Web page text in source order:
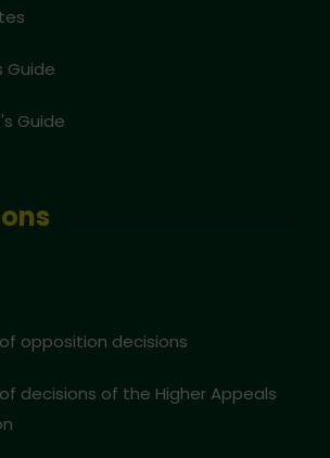
Guide
Guide
opposition decisions
decisions of the Higher Appeals